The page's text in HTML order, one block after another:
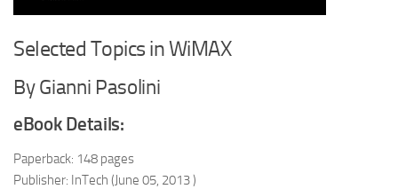
Selected Topics in WiMAX
By Gianni Pasolini
eBook Details:
Paperback: 148 pages
Publisher: InTech (June 05, 2013 )